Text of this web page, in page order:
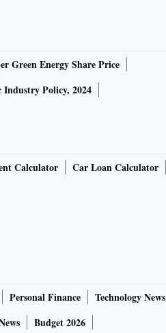
Green Energy Share Price
Industry Policy, 2024
Calculator
Car Loan Calculator
Personal Finance
Technology News
Budget 2026